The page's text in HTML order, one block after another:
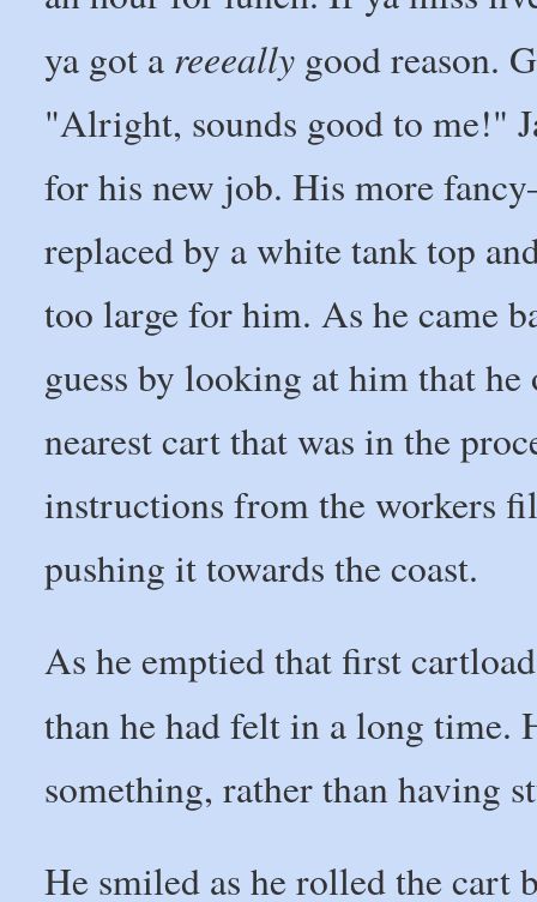
ya got a reeeally good reason.
"Alright, sounds good to me!"
for his new job. His more
replaced by a white tank top
too large for him. As he came
guess by looking at him that
nearest cart that was in the
instructions from the workers
pushing it towards the coast.
As he emptied that first
than he had felt in a long
something, rather than having
He smiled as he rolled the cart